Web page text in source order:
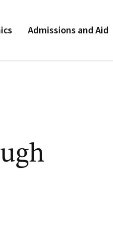
Admissions and Aid